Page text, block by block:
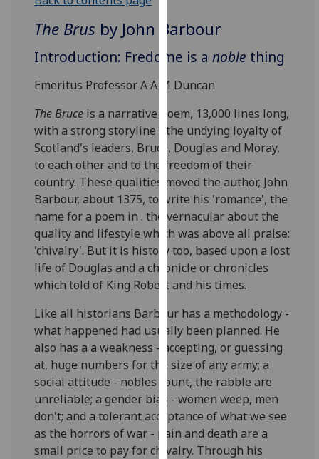
and
for
personalised
advertising
via
third
parties.
You
can
find
out
more
about
cookies
and
we
use
them
on
our
privacy
policy
page.
The Brus by John Barbour
Introduction: Fredome is anoble thing
Emeritus Professor A A M Duncan
The Bruce is a narrative poem, 13,000 lines long,
with a strong storyline - the undying loyalty of
Scotland's leaders, Bruce, Douglas and Moray,
to each other and to the freedom of their
country. These qualities moved the author, John
Barbour, about 1375, to write his 'romance', the
name for a poem in . the vernacular about the
quality and lifestyle which was above all praise:
'chivalry'. But it is history too, based upon a lost
life of Douglas and a chronicle or chronicles
which told of King Robert and his times.
Like all historians Barbour has a methodology -
what happened had usually been planned. He
also has a a weakness - accepting, or guessing
at, huge numbers for the size of any army; a
social attitude - nobles count, the rabble are
unreliable; a gender bias - women weep, men
don't; and a tolerant acceptance of what we see
as the horrors of war - pain and death are a
small price to pay for chivalry. Through his